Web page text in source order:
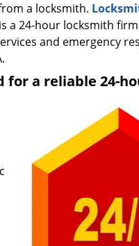
a locksmith.
is a 24-hour locksmith
and emergency
for a reliable 24-